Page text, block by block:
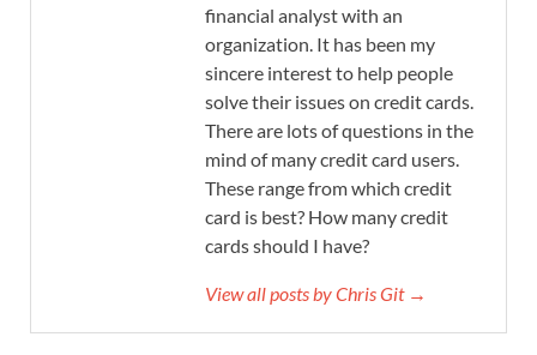
financial analyst with an
organization. It has been my
sincere interest to help people
solve their issues on credit cards.
There are lots of questions in the
mind of many credit card users.
These range from which credit
card is best? How many credit
cards should I have?
View all posts by Chris Git →